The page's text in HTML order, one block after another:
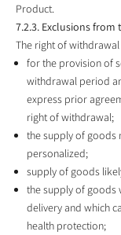
Product.
7.2.3. Exclusions
The right of
for the provision of
withdrawal period
express prior
right of withdrawal;
the supply of goods
personalized;
supply of goods
the supply of goods
delivery and which
health protection;